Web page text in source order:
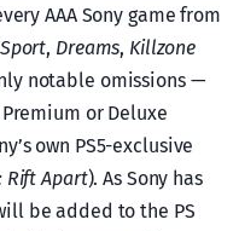
AAA Sony game from
, Dreams, Killzone
notable omissions —
or Deluxe
own PS5-exclusive
Rift Apart). As Sony has
be added to the PS